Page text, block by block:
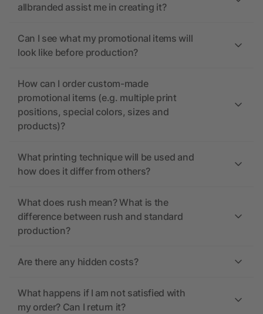
allbranded assist me in creating it?
Can I see what my promotional items will
look like before production?
How can I order custom-made
promotional items (e.g. multiple print
positions, special colors, sizes and
products)?
What printing technique will be used and
how does it differ from others?
What does rush mean? What is the
difference between rush and standard
production?
Are there any hidden costs?
What happens if I am not satisfied with
my order? Can I return it?